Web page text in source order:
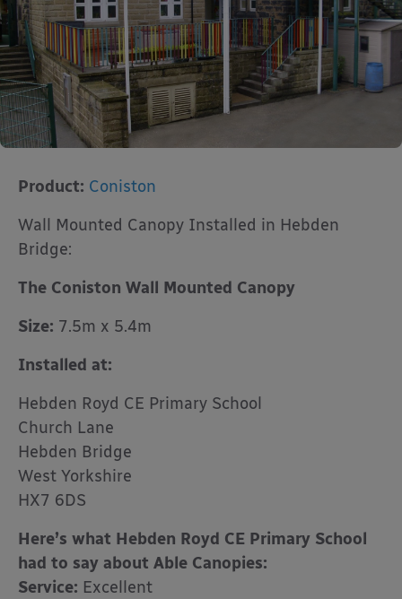
Product: Coniston
Wall Mounted Canopy Installed in Hebden
Bridge:
The Coniston Wall Mounted Canopy
Size: 7.5m x 5.4m
Installed at:
Hebden Royd CE Primary School
Church Lane
Hebden Bridge
West Yorkshire
HX7 6DS
Here’s what Hebden Royd CE Primary School
had to say about Able Canopies:
Service: Excellent